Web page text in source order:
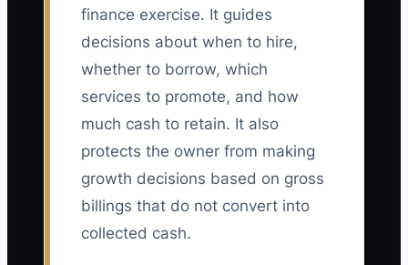
finance exercise. It guides
decisions about when to hire,
whether to borrow, which
services to promote, and how
much cash to retain. It also
protects the owner from making
growth decisions based on gross
billings that do not convert into
collected cash.